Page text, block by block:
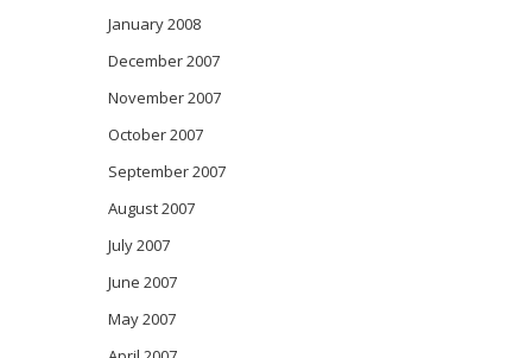
January 2008
December 2007
November 2007
October 2007
September 2007
August 2007
July 2007
June 2007
May 2007